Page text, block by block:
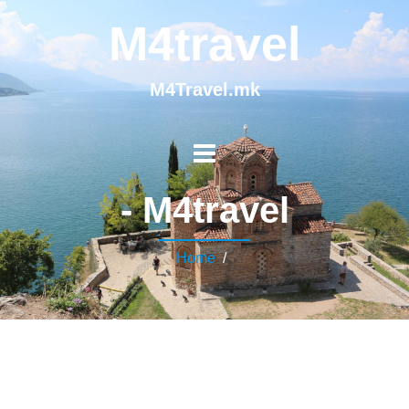
M4travel
M4Travel.mk
- M4travel
Home/